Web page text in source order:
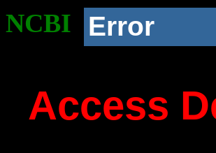
NCBI Error
Access